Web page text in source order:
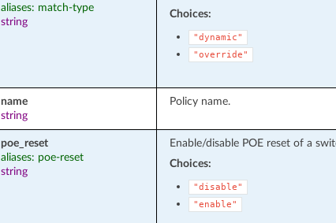
aliases: match-type
string
Choices:
"dynamic"
"override"
name
string
Policy name.
poe_reset
aliases: poe-reset
string
Enable/disable POE reset of a
Choices:
"disable"
"enable"